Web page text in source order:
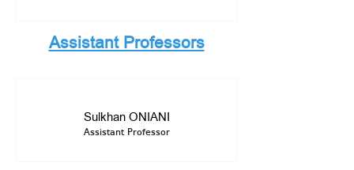
Assistant Professors
Sulkhan ONIANI
Assistant Professor